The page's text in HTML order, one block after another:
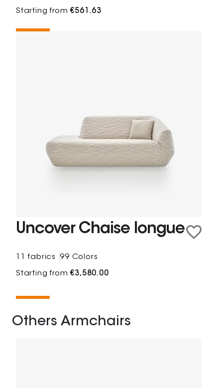
Starting from€561.63
Uncover Chaise longue
11 fabrics 99 Colors
Starting from€3,580.00
Others Armchairs